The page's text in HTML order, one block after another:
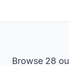
Browse 28